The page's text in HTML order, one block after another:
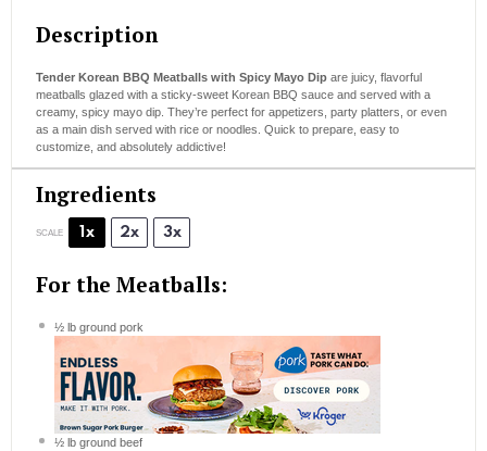
Description
Tender Korean BBQ Meatballs with Spicy Mayo Dip are juicy, flavorful
meatballs glazed with a sticky-sweet Korean BBQ sauce and served with a
creamy, spicy mayo dip. They’re perfect for appetizers, party platters, or even
as a main dish served with rice or noodles. Quick to prepare, easy to
customize, and absolutely addictive!
Ingredients
SCALE 1x 2x 3x
For the Meatballs:
½lb ground pork
½lb ground beef